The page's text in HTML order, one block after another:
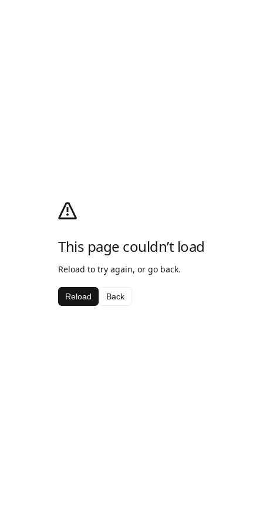
This page couldn’t load
Reload to try again, or go back.
Reload Back